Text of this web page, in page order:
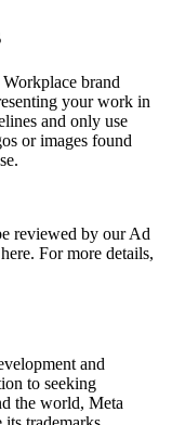
brand
your work in
and only use
or images found
reviewed by our Ad
For more details,
and
to seeking
the world, Meta